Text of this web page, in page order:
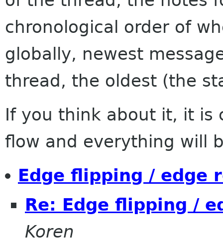
chronological order of
globally, newest
thread, the oldest (the
If you think about it, it is
flow and everything will
Edge flipping / edge
Re: Edge flipping /
Koren